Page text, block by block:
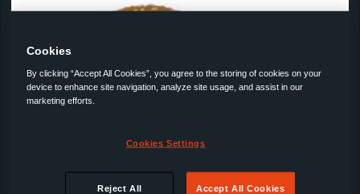
Cookies
By clicking “Accept All Cookies”, you agree to the storing of cookies on your
device to enhance site navigation, analyze site usage, and assist in our
marketing efforts.
Cookies Settings
Reject All Accept All Cookies